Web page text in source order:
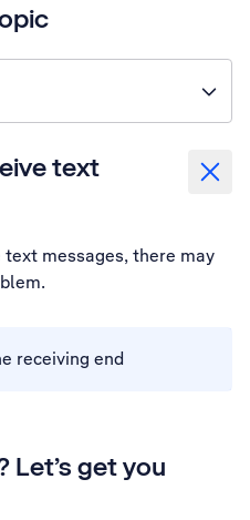
text
messages, there may
receiving end
Let’s get you